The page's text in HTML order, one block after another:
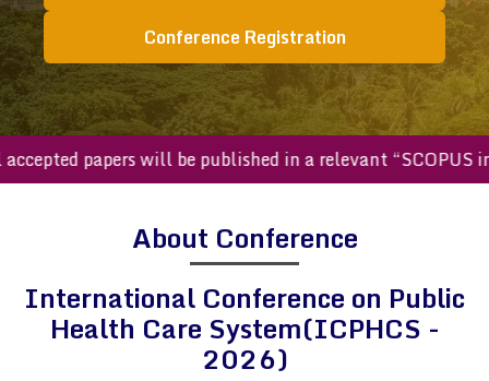
Conference Registration
All accepted papers will be published in a relevant
About Conference
International Conference on Public
Health Care System(ICPHCS -
2026)